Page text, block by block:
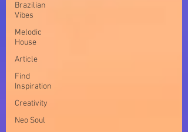
Brazilian
Vibes
Melodic
House
Article
Find
Inspiration
Creativity
Neo Soul